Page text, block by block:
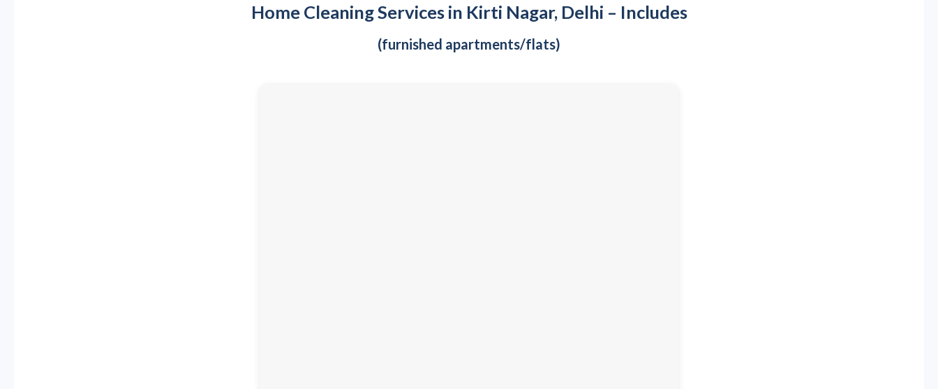
Home Cleaning Services in Kirti Nagar, Delhi – Includes
(furnished apartments/flats)